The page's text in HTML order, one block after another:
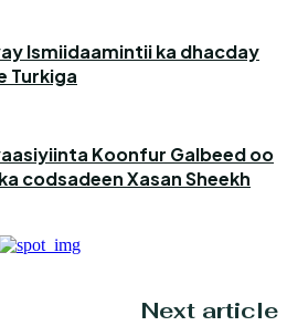
Ismiidaamintii ka dhacday
Turkiga
Koonfur Galbeed oo
codsadeen Xasan Sheekh
Next article